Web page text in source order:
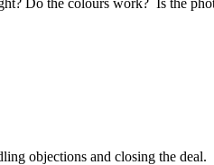
objections and closing the deal.